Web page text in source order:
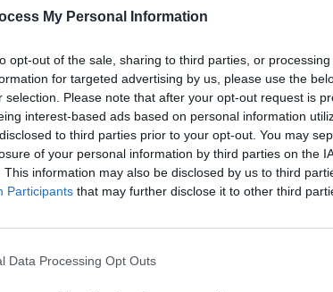
My Personal Information
opt-out of the sale, sharing to third parties, or
for targeted advertising by us, please use the
selection. Please note that after your opt-out request is
interest-based ads based on personal information
to third parties prior to your opt-out. You may
of your personal information by third parties on the
This information may also be disclosed by us to third
Participants that may further disclose it to other third
Data Processing Opt Outs